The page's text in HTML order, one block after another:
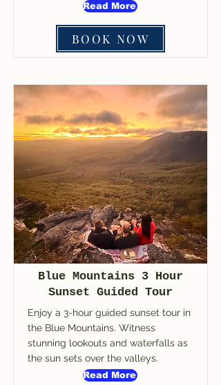
Read More
BOOK NOW
Blue Mountains 3 Hour
Sunset Guided Tour
Enjoy a 3-hour guided sunset tour in
the Blue Mountains. Witness
stunning lookouts and waterfalls as
the sun sets over the valleys.
Read More